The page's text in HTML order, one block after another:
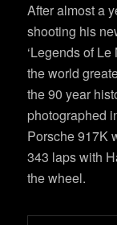
After almost a
shooting his
‘Legends of
the world
the 90 year
photographed
Porsche 917K
343 laps with
the wheel.